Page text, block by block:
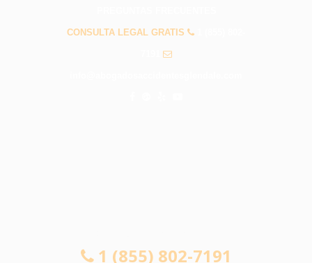
CONSULTA LEGAL GRATIS
1 (855) 802-7191